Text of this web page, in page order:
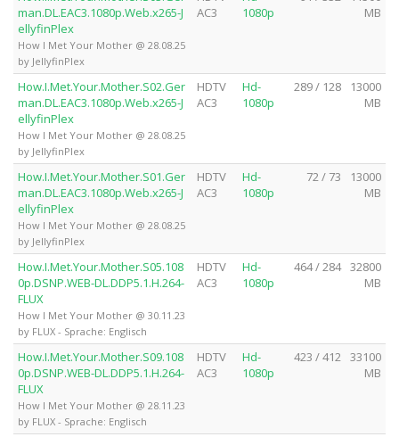
man.DL.EAC3.1080p.Web.x265-J
ellyfinPlex
How I Met Your Mother @ 28.08.25
by JellyfinPlex
AC3
1080p
MB
How.I.Met.Your.Mother.S02.Ger
man.DL.EAC3.1080p.Web.x265-J
ellyfinPlex
How I Met Your Mother @ 28.08.25
by JellyfinPlex
HDTV
AC3
Hd-
1080p
289 / 128
13000
MB
How.I.Met.Your.Mother.S01.Ger
man.DL.EAC3.1080p.Web.x265-J
ellyfinPlex
How I Met Your Mother @ 28.08.25
by JellyfinPlex
HDTV
AC3
Hd-
1080p
72 / 73
13000
MB
How.I.Met.Your.Mother.S05.108
0p.DSNP.WEB-DL.DDP5.1.H.264-
FLUX
How I Met Your Mother @ 30.11.23
by FLUX - Sprache: Englisch
HDTV
AC3
Hd-
1080p
464 / 284 32800
MB
How.I.Met.Your.Mother.S09.108
0p.DSNP.WEB-DL.DDP5.1.H.264-
FLUX
How I Met Your Mother @ 28.11.23
by FLUX - Sprache: Englisch
HDTV
AC3
Hd-
1080p
423 / 412
33100
MB